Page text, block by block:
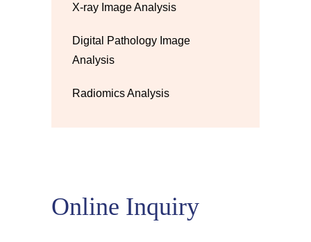
X-ray Image Analysis
Digital Pathology Image
Analysis
Radiomics Analysis
Online Inquiry